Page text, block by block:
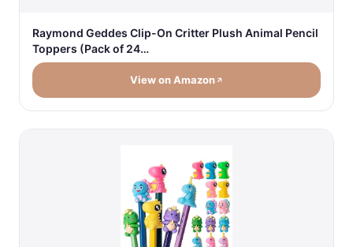
Raymond Geddes Clip-On Critter Plush Animal Pencil
Toppers (Pack of 24…
View on Amazon